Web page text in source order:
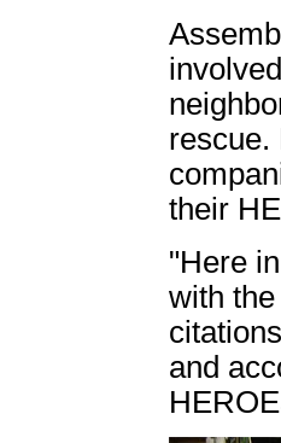
rescue.
their
"Here
with
and